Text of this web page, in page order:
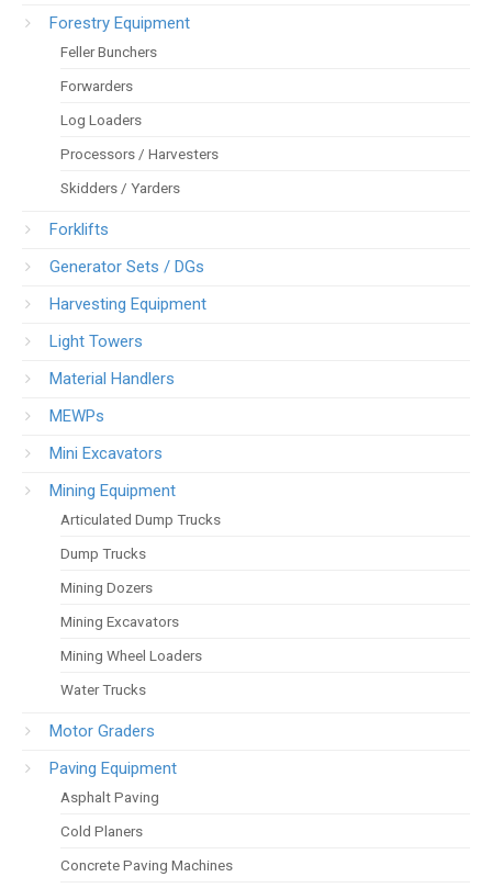
Forestry Equipment
Feller Bunchers
Forwarders
Log Loaders
Processors / Harvesters
Skidders / Yarders
Forklifts
Generator Sets / DGs
Harvesting Equipment
Light Towers
Material Handlers
MEWPs
Mini Excavators
Mining Equipment
Articulated Dump Trucks
Dump Trucks
Mining Dozers
Mining Excavators
Mining Wheel Loaders
Water Trucks
Motor Graders
Paving Equipment
Asphalt Paving
Cold Planers
Concrete Paving Machines